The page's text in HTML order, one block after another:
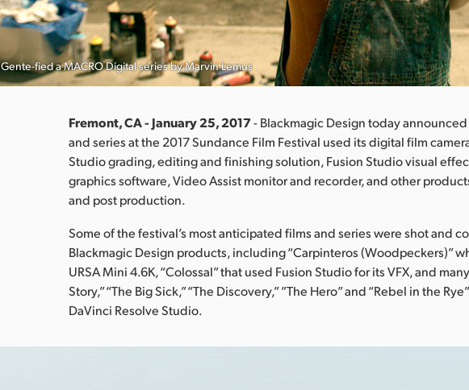
Gente-fied a MACRO Digital series by Marvin Lemus
Fremont, CA - January 25, 2017- Blackmagic Design today
and series at the 2017 Sundance Film Festival used its digital film
Studio grading, editing and finishing solution, Fusion Studio visual
graphics software, Video Assist monitor and recorder, and other
and post production.
Some of the festival’s most anticipated films and series were shot and
Blackmagic Design products, including “Carpinteros (Woodpeckers)”
URSA Mini 4.6K, “Colossal” that used Fusion Studio for its VFX, and
Story,” “The Big Sick,” “The Discovery,” ”The Hero” and “Rebel in the
DaVinci Resolve Studio.